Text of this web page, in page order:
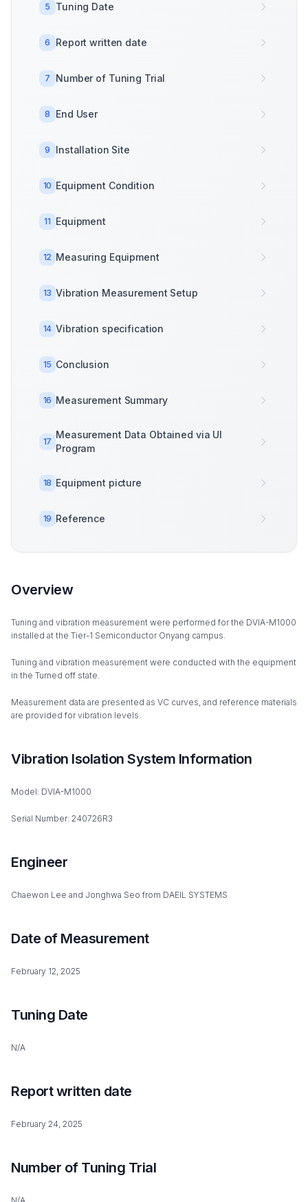
5 Tuning Date
6 Report written date
7 Number of Tuning Trial
8 End User
9 Installation Site
10 Equipment Condition
11 Equipment
12 Measuring Equipment
13 Vibration Measurement Setup
14 Vibration specification
15 Conclusion
16 Measurement Summary
17
Measurement Data Obtained via UI
Program
18 Equipment picture
19 Reference
Overview
Tuning and vibration measurement were performed for the DVIA-M1000
installed at the Tier-1 Semiconductor Onyang campus.
Tuning and vibration measurement were conducted with the equipment
in the Turned off state.
Measurement data are presented as VC curves, and reference materials
are provided for vibration levels.
Vibration Isolation System Information
Model: DVIA-M1000
Serial Number: 240726R3
Engineer
Chaewon Lee and Jonghwa Seo from DAEIL SYSTEMS
Date of Measurement
February 12, 2025
Tuning Date
N/A
Report written date
February 24, 2025
Number of Tuning Trial